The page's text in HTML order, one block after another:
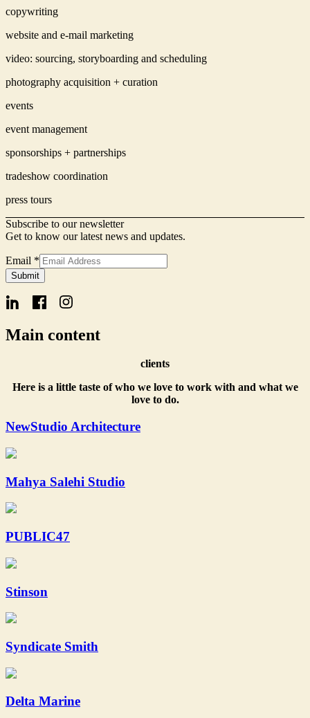
copywriting
website and e-mail marketing
video: sourcing, storyboarding and scheduling
photography acquisition + curation
events
event management
sponsorships + partnerships
tradeshow coordination
press tours
Subscribe to our newsletter
Get to know our latest news and updates.
Email *
Signup
Name
Form
Submit
Main content
clients
Here is a little taste of who we love to work with and what we
love to do.
NewStudio Architecture
Mahya Salehi Studio
PUBLIC47
Stinson
Syndicate Smith
Delta Marine